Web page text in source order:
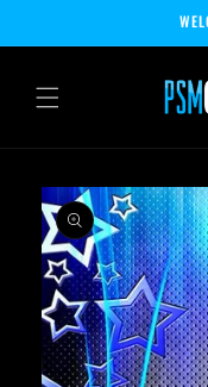
Skip to
product
information